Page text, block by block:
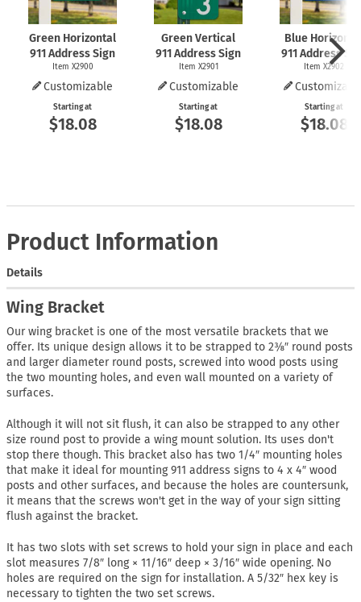
Green Horizontal
911 Address Sign
Item X2900
Customizable
Starting at
$18.08
Green Vertical
911 Address Sign
Item X2901
Customizable
Starting at
$18.08
Blue
911 Address
Item X2902
Starting at
$18.08
Product Information
Details
Wing Bracket
Our wing bracket is one of the most versatile brackets that we
offer. Its unique design allows it to be strapped to 2⅜″ round posts
and larger diameter round posts, screwed into wood posts using
the two mounting holes, and even wall mounted on a variety of
surfaces.
Although it will not sit flush, it can also be strapped to any other
size round post to provide a wing mount solution. Its uses don't
stop there though. This bracket also has two 1/4″ mounting holes
that make it ideal for mounting 911 address signs to 4 x 4″ wood
posts and other surfaces, and because the holes are countersunk,
it means that the screws won't get in the way of your sign sitting
flush against the bracket.
It has two slots with set screws to hold your sign in place and each
slot measures 7/8″ long × 11/16″ deep × 3/16″ wide opening. No
holes are required on the sign for installation. A 5/32″ hex key is
necessary to tighten the two set screws.